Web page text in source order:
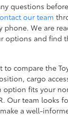
questions
our team
phone. We are
options and find
to compare the
cargo
option fits your
Our team looks
a well-